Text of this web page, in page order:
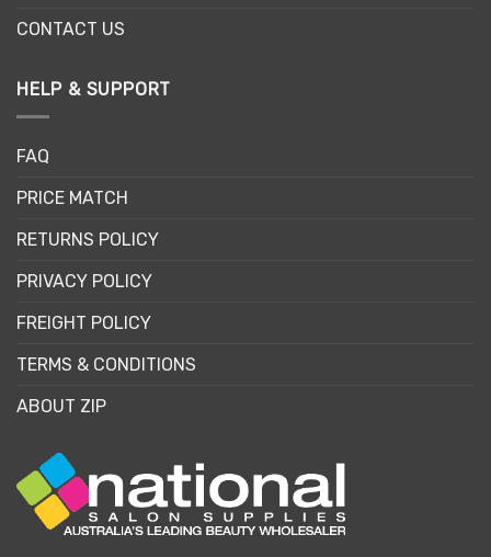
CONTACT US
HELP & SUPPORT
FAQ
PRICE MATCH
RETURNS POLICY
PRIVACY POLICY
FREIGHT POLICY
TERMS & CONDITIONS
ABOUT ZIP